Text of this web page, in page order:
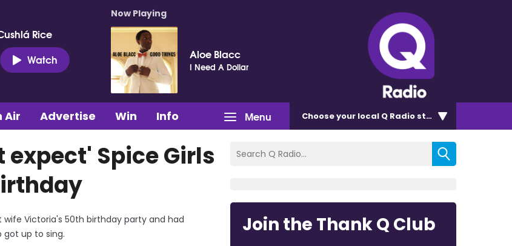
Rice
Watch
Now Playing
Aloe Blacc
I Need A Dollar
Menu
Air Advertise Win Info Chooseyour local Q Radio station
Spice Girls
Victoria's 50th birthday party and had
up to sing.
Join the Thank Q Club